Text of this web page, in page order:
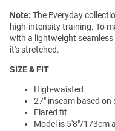
Note: The Everyday
high-intensity training. To
with a lightweight
it's stretched.
SIZE & FIT
High-waisted
27" inseam based on
Flared fit
Model is 5'8"/173cm